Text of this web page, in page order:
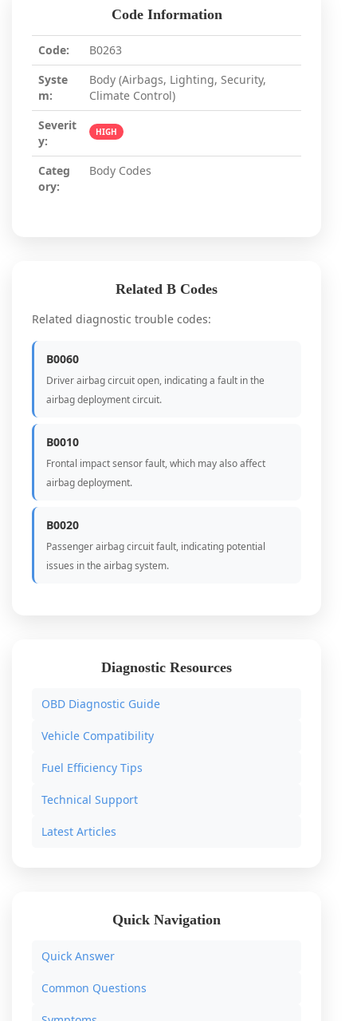
Code Information
Code:
B0263
Syste
m:
Body (Airbags, Lighting, Security,
Climate Control)
Severit
y:
HIGH
Categ
ory:
Body Codes
Related B Codes
Related diagnostic trouble codes:
B0060
Driver airbag circuit open, indicating a fault in the
airbag deployment circuit.
B0010
Frontal impact sensor fault, which may also affect
airbag deployment.
B0020
Passenger airbag circuit fault, indicating potential
issues in the airbag system.
Diagnostic Resources
OBD Diagnostic Guide
Vehicle Compatibility
Fuel Efficiency Tips
Technical Support
Latest Articles
Quick Navigation
Quick Answer
Common Questions